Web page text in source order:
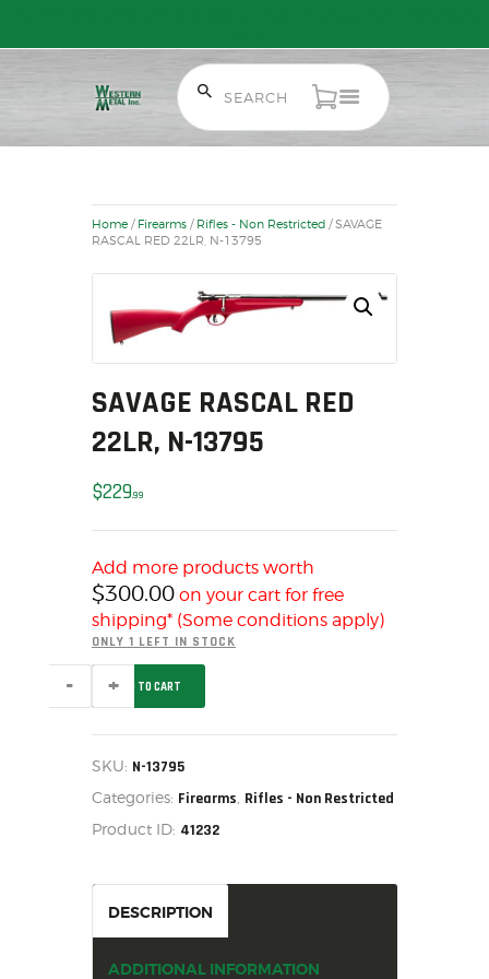
AMMUNITION
RELOADING
FIREARM PARTS
CHRONOGRAPHS
CONSIGNMENTS & USED
ACCESSORIES
SOLDERING
US IMPORTS
SALE ITEMS
AMMUNITION
RELOADING
FIREARMS
FIREARM PARTS
CHRONOGRAPHS
CONSIGNMENTS & USED
ACCESSORIES
OUTDOOR
HOME
Home / Firearms / Rifles - Non Restricted / SAVAGE
RASCAL RED 22LR, N-13795
SAVAGE RASCAL RED
22LR, N-13795
$22999
Add more products worth
$300.00 on your cart for free
shipping* (Some conditions apply)
ONLY 1 LEFT IN STOCK
RASCAL
RED
13795
ADD TO CART
SKU: N-13795
Categories: Firearms Rifles - Non Restricted
Product ID: 41232
DESCRIPTION
ADDITIONAL INFORMATION